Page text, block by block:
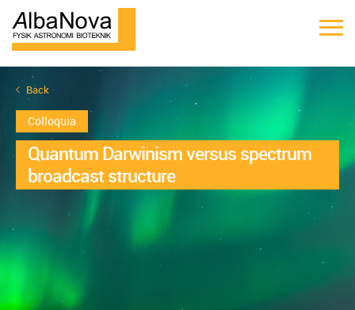
Back
Colloquia
Quantum Darwinism versus spectrum
broadcast structure